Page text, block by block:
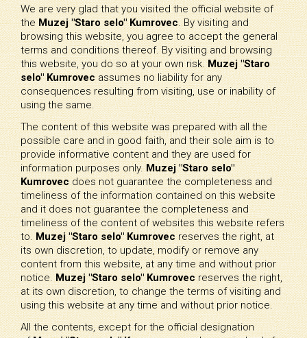
We are very glad that you visited the official website of
theMuzej "Staro selo" Kumrovec. By visiting and
browsing this website, you agree to accept the general
terms and conditions thereof. By visiting and browsing
this website, you do so at your own risk.Muzej "Staro
selo" Kumrovecassumes no liability for any
consequences resulting from visiting, use or inability of
using the same.
The content of this website was prepared with all the
possible care and in good faith, and their sole aim is to
provide informative content and they are used for
information purposes only.Muzej "Staro selo"
Kumrovecdoes not guarantee the completeness and
timeliness of the information contained on this website
and it does not guarantee the completeness and
timeliness of the content of websites this website refers
to.Muzej "Staro selo" Kumrovecreserves the right, at
its own discretion, to update, modify or remove any
content from this website, at any time and without prior
notice.Muzej "Staro selo" Kumrovecreserves the right,
at its own discretion, to change the terms of visiting and
using this website at any time and without prior notice.
All the contents, except for the official designation